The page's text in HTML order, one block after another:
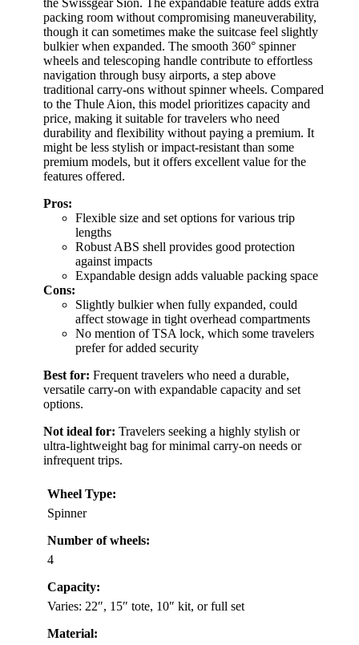
the Swissgear Sion. The expandable feature adds extra
packing room without compromising maneuverability,
though it can sometimes make the suitcase feel slightly
bulkier when expanded. The smooth 360° spinner
wheels and telescoping handle contribute to effortless
navigation through busy airports, a step above
traditional carry-ons without spinner wheels. Compared
to the Thule Aion, this model prioritizes capacity and
price, making it suitable for travelers who need
durability and flexibility without paying a premium. It
might be less stylish or impact-resistant than some
premium models, but it offers excellent value for the
features offered.
Pros:
Flexible size and set options for various trip
lengths
Robust ABS shell provides good protection
against impacts
Expandable design adds valuable packing space
Cons:
Slightly bulkier when fully expanded, could
affect stowage in tight overhead compartments
No mention of TSA lock, which some travelers
prefer for added security
Best for: Frequent travelers who need a durable,
versatile carry-on with expandable capacity and set
options.
Not ideal for: Travelers seeking a highly stylish or
ultra-lightweight bag for minimal carry-on needs or
infrequent trips.
Wheel Type:
Spinner
Number of wheels:
4
Capacity:
Varies: 22″, 15″ tote, 10″ kit, or full set
Material: